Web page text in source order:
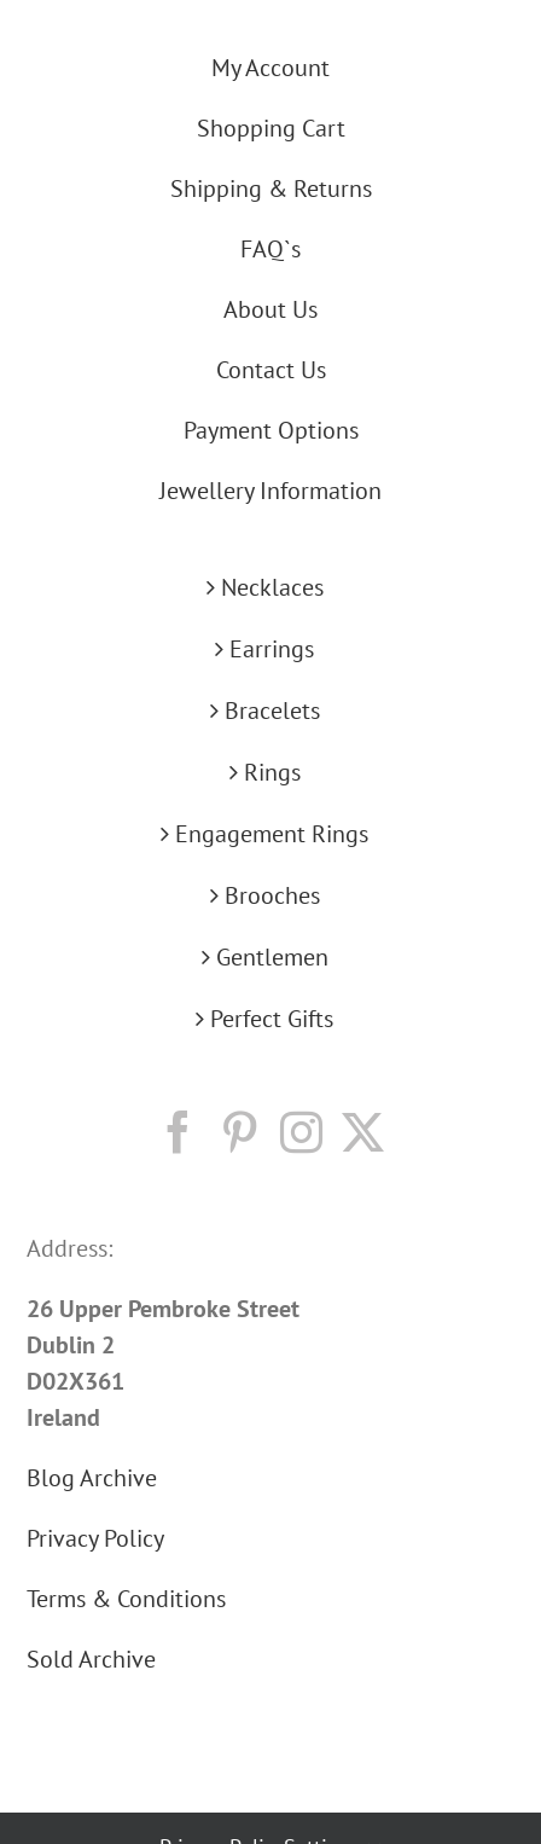
My Account
Shopping Cart
Shipping & Returns
FAQ`s
About Us
Contact Us
Payment Options
Jewellery Information
Necklaces
Earrings
Bracelets
Rings
Engagement Rings
Brooches
Gentlemen
Perfect Gifts
Address:
26 Upper Pembroke Street
Dublin 2
D02X361
Ireland
Blog Archive
Privacy Policy
Terms & Conditions
Sold Archive